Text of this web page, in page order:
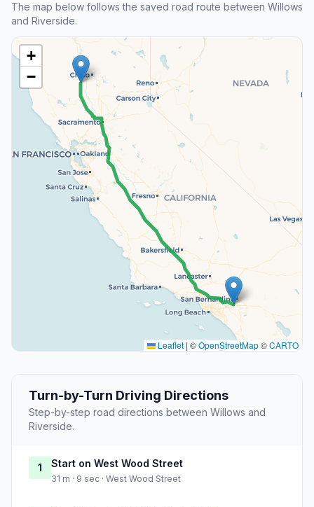
The map below follows the saved road route between Willows
and Riverside.
+
−
Leaflet | ©OpenStreetMap©CARTO
Turn-by-Turn Driving Directions
Step-by-step road directions between Willows and
Riverside.
1 Start on West Wood Street
31 m · 9 sec · West Wood Street